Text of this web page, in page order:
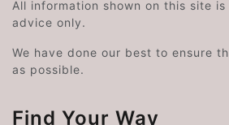
All information shown on this site
advice only.
We have done our best to ensure
as possible.
Find Your Way